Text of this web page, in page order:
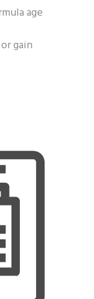
age
gain